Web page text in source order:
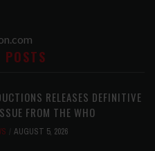
RELEASES DEFINITIVE
FROM THE WHO
AUGUST 5, 2026